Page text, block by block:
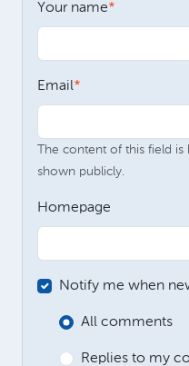
Your name
Email
The content of this field
shown publicly.
Homepage
Notify me when
All comments
Replies to my